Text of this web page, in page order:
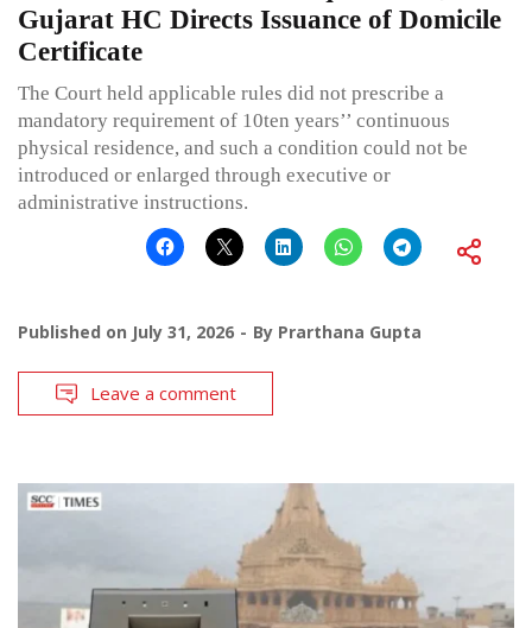
Gujarat HC Directs Issuance of Domicile
Certificate
The Court held applicable rules did not prescribe a
mandatory requirement of 10ten years’’ continuous
physical residence, and such a condition could not be
introduced or enlarged through executive or
administrative instructions.
Published on July 31, 2026 By Prarthana Gupta
Leave a comment